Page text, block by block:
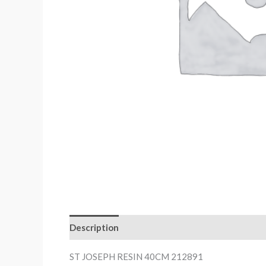
Description
ST JOSEPH RESIN 40CM 212891